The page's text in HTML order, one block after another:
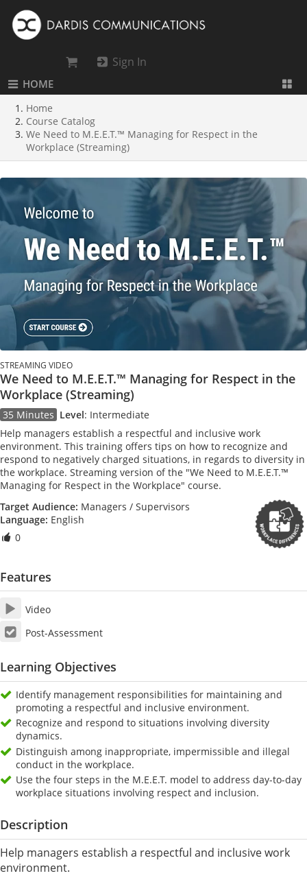
Sign In
HOME
Home
Course Catalog
We Need to M.E.E.T.™ Managing for Respect in the
Workplace (Streaming)
STREAMING VIDEO
We Need to M.E.E.T.™ Managing for Respect in the
Workplace (Streaming)
35 Minutes Level: Intermediate
Help managers establish a respectful and inclusive work
environment. This training offers tips on how to recognize and
respond to negatively charged situations, in regards to diversity in
the workplace. Streaming version of the "We Need to M.E.E.T.™
Managing for Respect in the Workplace" course.
Target Audience: Managers / Supervisors
Language: English
0
Features
Video
Post-Assessment
Learning Objectives
Identify management responsibilities for maintaining and
promoting a respectful and inclusive environment.
Recognize and respond to situations involving diversity
dynamics.
Distinguish among inappropriate, impermissible and illegal
conduct in the workplace.
Use the four steps in the M.E.E.T. model to address day-to-day
workplace situations involving respect and inclusion.
Description
Help managers establish a respectful and inclusive work
environment.